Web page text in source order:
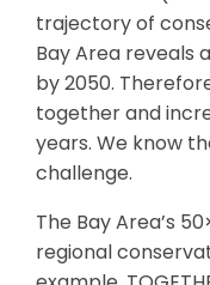
trajectory of
Bay Area reveals
by 2050.
together and
years. We know
challenge.
The Bay Area’s
regional